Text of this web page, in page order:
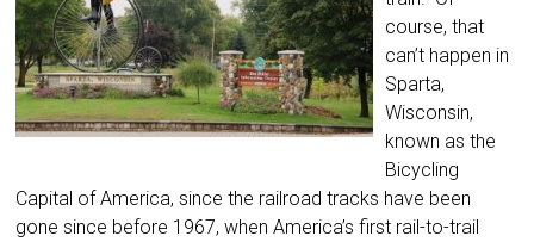
course, that
can’t happen in
Sparta,
Wisconsin,
known as the
Bicycling
Capital of America, since the railroad tracks have been
gone since before 1967, when America’s first rail-to-trail